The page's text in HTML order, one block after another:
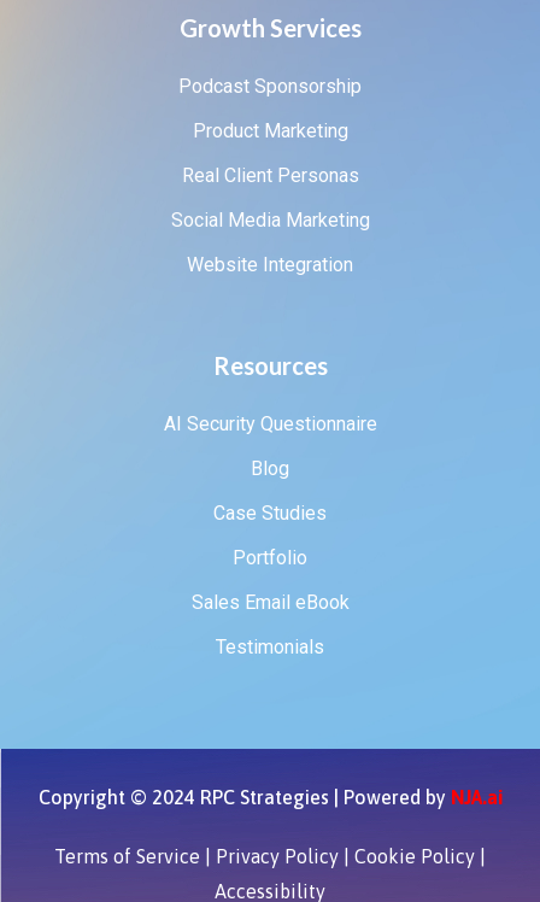
Growth Services
Podcast Sponsorship
Product Marketing
Real Client Personas
Social Media Marketing
Website Integration
Resources
AI Security Questionnaire
Blog
Case Studies
Portfolio
Sales Email eBook
Testimonials
Copyright © 2024 RPC Strategies | Powered by NJA.ai
Terms of Service Privacy Policy Cookie Policy
Accessibility